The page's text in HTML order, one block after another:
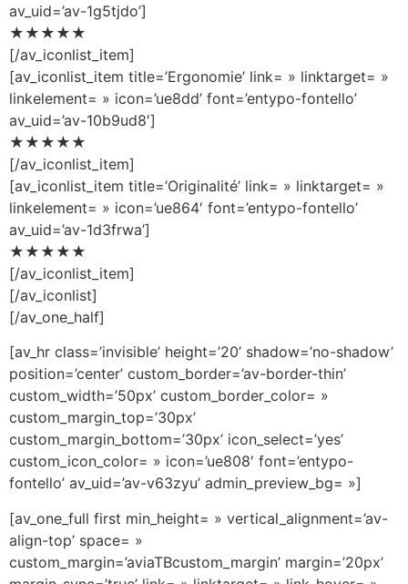
av_uid=’av-1g5tjdo’]
★★★★★
[/av_iconlist_item]
[av_iconlist_item title=’Ergonomie’ link= » linktarget= »
linkelement= » icon=’ue8dd’ font=’entypo-fontello’
av_uid=’av-10b9ud8′]
★★★★★
[/av_iconlist_item]
[av_iconlist_item title=’Originalité’ link= » linktarget= »
linkelement= » icon=’ue864′ font=’entypo-fontello’
av_uid=’av-1d3frwa’]
★★★★★
[/av_iconlist_item]
[/av_iconlist]
[/av_one_half]
[av_hr class=’invisible’ height=’20’ shadow=’no-shadow’
position=’center’ custom_border=’av-border-thin’
custom_width=’50px’ custom_border_color= »
custom_margin_top=’30px’
custom_margin_bottom=’30px’ icon_select=’yes’
custom_icon_color= » icon=’ue808′ font=’entypo-
fontello’ av_uid=’av-v63zyu’ admin_preview_bg= »]
[av_one_full first min_height= » vertical_alignment=’av-
align-top’ space= »
custom_margin=’aviaTBcustom_margin’ margin=’20px’